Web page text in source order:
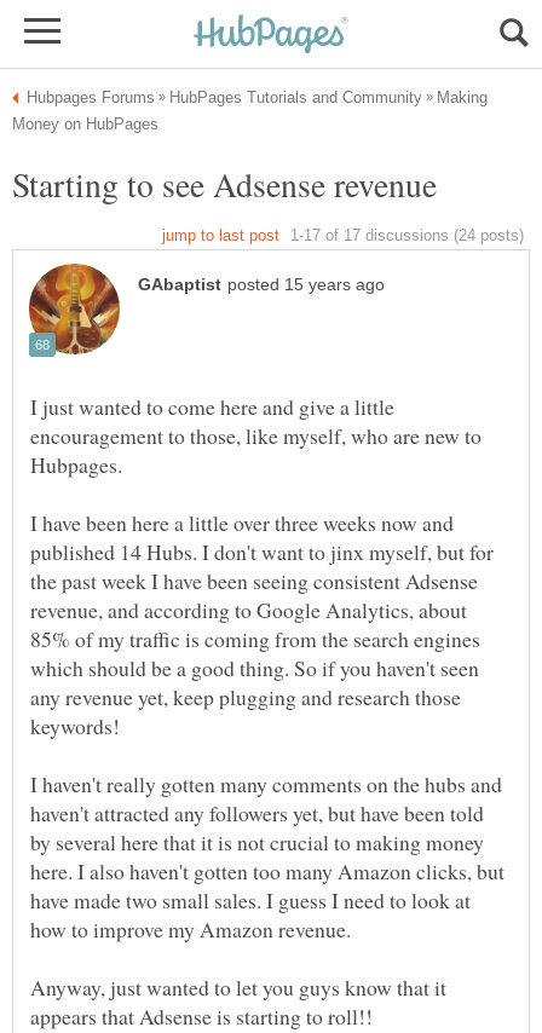
Making
I just wanted to come here and give a little
encouragement to those, like myself, who are new to
I have been here a little over three weeks now and
published 14 Hubs. I don't want to jinx myself, but for
the past week I have been seeing consistent Adsense
revenue, and according to Google Analytics, about
85% of my traffic is coming from the search engines
which should be a good thing. So if you haven't seen
any revenue yet, keep plugging and research those
keywords!
I haven't really gotten many comments on the hubs and
haven't attracted any followers yet, but have been told
by several here that it is not crucial to making money
here. I also haven't gotten too many Amazon clicks, but
have made two small sales. I guess I need to look at
Anyway, just wanted to let you guys know that it